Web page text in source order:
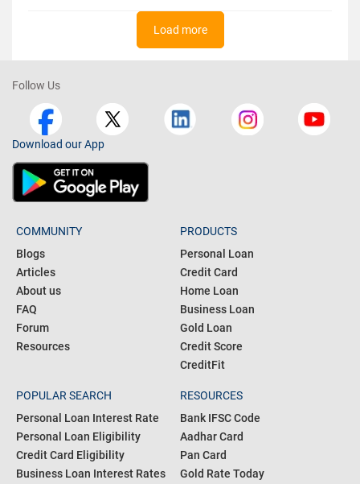
Load more
Follow Us
Download our App
COMMUNITY
Blogs
Articles
About us
FAQ
Forum
Resources
PRODUCTS
Personal Loan
Credit Card
Home Loan
Business Loan
Gold Loan
Credit Score
CreditFit
POPULAR SEARCH
Personal Loan Interest Rate
Personal Loan Eligibility
Credit Card Eligibility
Business Loan Interest Rates
RESOURCES
Bank IFSC Code
Aadhar Card
Pan Card
Gold Rate Today